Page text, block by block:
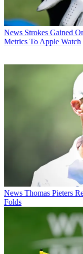
News Strokes Gained
Metrics To Apple Watch
News Thomas Pieters
Folds